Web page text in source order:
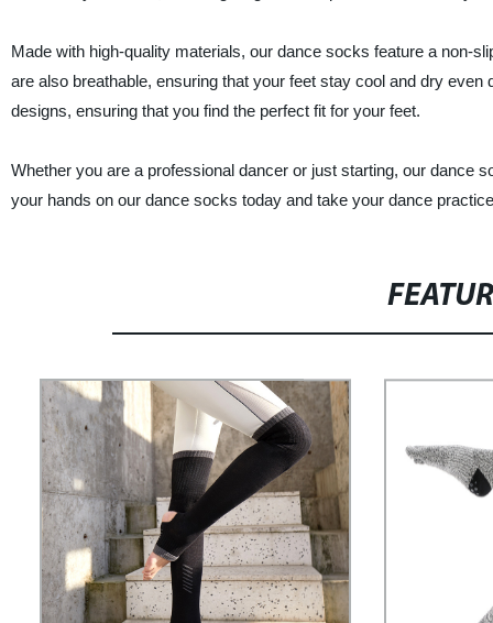
Made with high-quality materials, our dance socks feature a non-
are also breathable, ensuring that your feet stay cool and dry
designs, ensuring that you find the perfect fit for your feet.
Whether you are a professional dancer or just starting, our dance
your hands on our dance socks today and take your dance